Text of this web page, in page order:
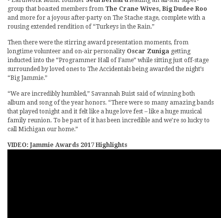
group that boasted members from The Crane Wives, Big Dudee Roo
and more for a joyous after-party on The Stache stage, complete with a
rousing extended rendition of “Turkeys in the Rain.”
Then there were the stirring award presentation moments, from
longtime volunteer and on-air personality Oscar Zuniga getting
inducted into the “Programmer Hall of Fame” while sitting just off-stage
surrounded by loved ones to The Accidentals being awarded the night’s
“Big Jammie.”
“We are incredibly humbled,” Savannah Buist said of winning both
album and song of the year honors. “There were so many amazing bands
that played tonight and it felt like a huge love fest – like a huge musical
family reunion. To be part of it has been incredible and we’re so lucky to
call Michigan our home.”
VIDEO: Jammie Awards 2017 Highlights